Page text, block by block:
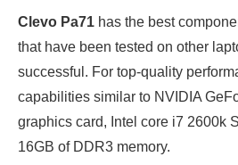
Clevo Pa71 has the best
that have been tested on other
successful. For top-quality
capabilities similar to NVIDIA
graphics card, Intel core i7 2600k
16GB of DDR3 memory.